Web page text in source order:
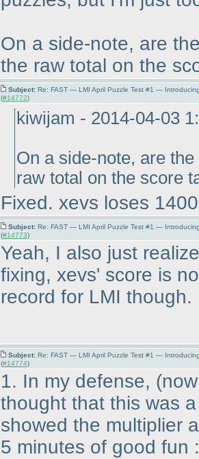
On a side-note, are
the raw total on the
Subject: Re: FAST — LMI April Puzzle Test #1 —
(#14772)
kiwijam - 2014-04-03
On a side-note, are
raw total on the score
Fixed. xevs loses
Subject: Re: FAST — LMI April Puzzle Test #1 —
(#14773)
Yeah, I also just
fixing, xevs' score is
record for LMI though.
Subject: Re: FAST — LMI April Puzzle Test #1 —
(#14774)
1. In my defense,
thought that this was
showed the multiplier
5 minutes of good fun :